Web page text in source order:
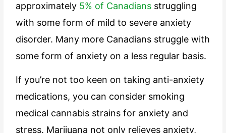
approximately 5% of Canadians struggling
with some form of mild to severe anxiety
disorder. Many more Canadians struggle with
some form of anxiety on a less regular basis.
If you’re not too keen on taking anti-anxiety
medications, you can consider smoking
medical cannabis strains for anxiety and
stress. Marijuana not only relieves anxiety,